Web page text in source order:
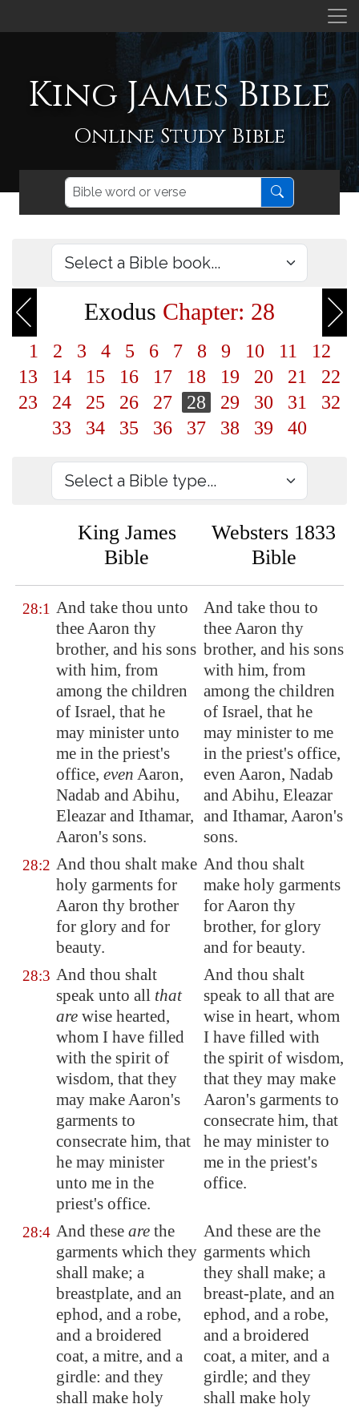
King James Bible
Online Study Bible
Exodus Chapter: 28
1 2 3 4 5 6 7 8 9 10 11
12
13
14 15 16 17 18 19 20 21
22
23
24 25 26 27 28 29 30 31
32
33
34 35 36 37 38 39 40
King James
Bible
Websters 1833
Bible
28:1 And take thou unto
thee Aaron thy
brother, and his sons
with him, from
among the children
of Israel, that he
may minister unto
me in the priest's
office, even Aaron,
Nadab and Abihu,
Eleazar and Ithamar,
Aaron's sons.
And take thou to
thee Aaron thy
brother, and his sons
with him, from
among the children
of Israel, that he
may minister to me
in the priest's office,
even Aaron, Nadab
and Abihu, Eleazar
and Ithamar, Aaron's
sons.
28:2 And thou shalt make
holy garments for
Aaron thy brother
for glory and for
beauty.
And thou shalt
make holy garments
for Aaron thy
brother, for glory
and for beauty.
28:3 And thou shalt
speak unto all that
are wise hearted,
whom I have filled
with the spirit of
wisdom, that they
may make Aaron's
garments to
consecrate him, that
he may minister
unto me in the
priest's office.
And thou shalt
speak to all that are
wise in heart, whom
I have filled with
the spirit of wisdom,
that they may make
Aaron's garments to
consecrate him, that
he may minister to
me in the priest's
office.
28:4 And these are the
garments which they
shall make; a
breastplate, and an
ephod, and a robe,
and a broidered
coat, a mitre, and a
girdle: and they
shall make holy
And these are the
garments which
they shall make; a
breast-plate, and an
ephod, and a robe,
and a broidered
coat, a miter, and a
girdle; and they
shall make holy